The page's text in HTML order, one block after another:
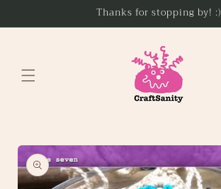
Thanks for stopping by! :)
Skip to
product
information